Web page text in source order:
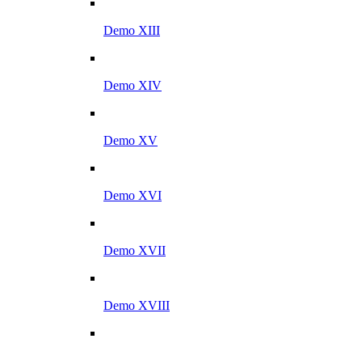
Demo XIII
Demo XIV
Demo XV
Demo XVI
Demo XVII
Demo XVIII